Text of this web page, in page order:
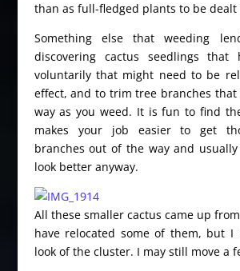
than as full-fledged plants to be dealt
Something else that weeding
discovering cactus seedlings that
voluntarily that might need to be
effect, and to trim tree branches
way as you weed. It is fun to find
makes your job easier to get
branches out of the way and
look better anyway.
All these smaller cactus came up
have relocated some of them, but
look of the cluster. I may still move a